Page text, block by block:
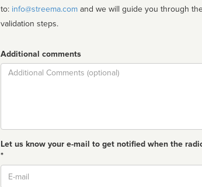
to: info@streema.com
validation steps.
Additional comments
Comment
Let us know your e-mail to get notified when the
*
Email